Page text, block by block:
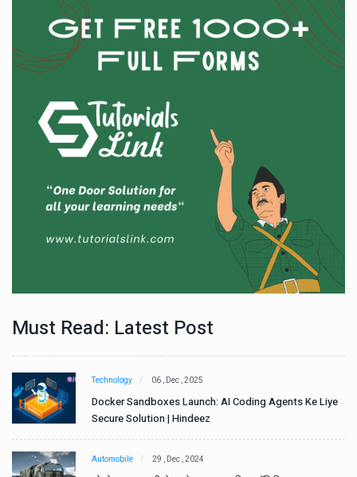
Must Read: Latest Post
Technology 06 , Dec , 2025
Docker Sandboxes Launch: AI Coding Agents Ke Liye
Secure Solution | Hindeez
Automobile 29 , Dec , 2024